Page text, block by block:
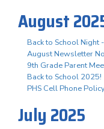
August
Back to School Night
August Newsletter
9th Grade Parent
Back to School 2025!
PHS Cell Phone
July 2025